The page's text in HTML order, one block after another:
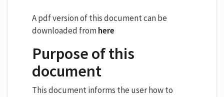
A pdf version of this document can be
downloaded fromhere
Purpose of this
document
This document informs the user how to